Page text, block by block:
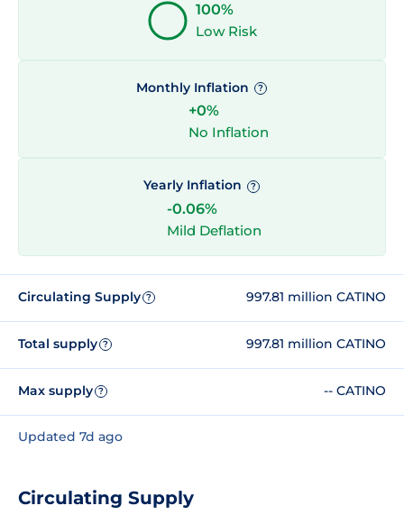
100%
Low Risk
Monthly Inflation ?
+0%
No Inflation
Yearly Inflation ?
-0.06%
Mild Deflation
Circulating Supply ? 997.81 million CATINO
Total supply ? 997.81 million CATINO
Max supply ? -- CATINO
Updated 7d ago
Circulating Supply